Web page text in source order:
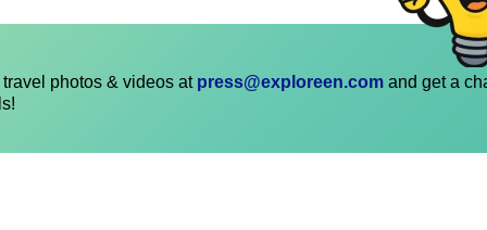
photos & videos at press@exploreen.com and get a